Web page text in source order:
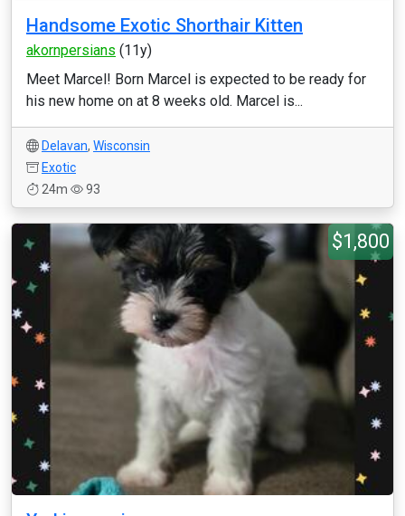
Handsome Exotic Shorthair Kitten
akornpersians (11y)
Meet Marcel! Born Marcel is expected to be ready for
his new home on at 8 weeks old. Marcel is...
Delavan, Wisconsin
Exotic
24m
93
$1,800